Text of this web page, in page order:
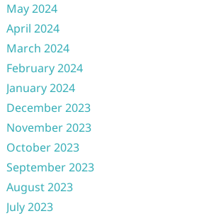
May 2024
April 2024
March 2024
February 2024
January 2024
December 2023
November 2023
October 2023
September 2023
August 2023
July 2023